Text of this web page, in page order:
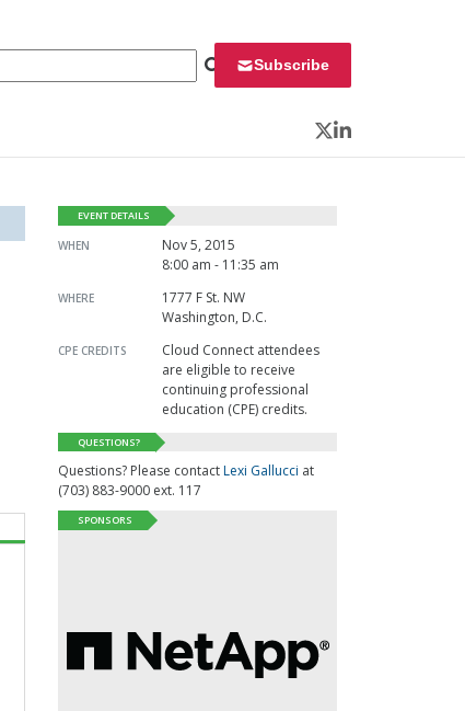
Subscribe
Twitter
LinkedIn
EVENT DETAILS
WHEN
Nov 5, 2015
8:00 am - 11:35 am
WHERE
1777 F St. NW
Washington, D.C.
CPE CREDITS
Cloud Connect attendees
are eligible to receive
continuing professional
education (CPE) credits.
QUESTIONS?
Questions? Please contactLexi Gallucci at
(703) 883-9000 ext. 117
SPONSORS